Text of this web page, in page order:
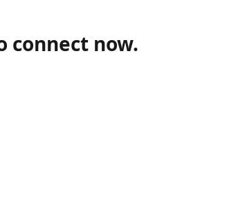
connect now.